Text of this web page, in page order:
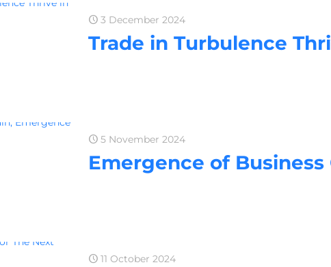
3 December 2024
Trade in Turbulence
5 November 2024
Emergence of Business
11 October 2024